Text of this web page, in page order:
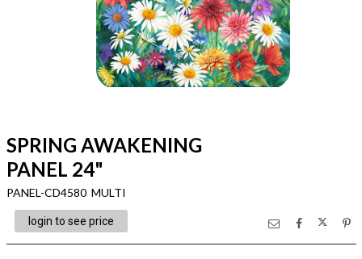
SPRING AWAKENING
PANEL 24"
PANEL-CD4580 MULTI
login to see price